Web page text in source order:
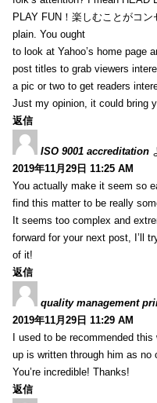
PLAY FUN！楽しむことがコ
plain. You ought
to look at Yahoo’s home page
post titles to grab viewers
a pic or two to get readers
Just my opinion, it could bring
返信
ISO 9001 accreditation
2019年11月29日 11:25 AM
You actually make it seem so
find this matter to be really
It seems too complex and
forward for your next post, I’ll
of it!
返信
quality management
2019年11月29日 11:29 AM
I used to be recommended
up is written through him as no
You’re incredible! Thanks!
返信